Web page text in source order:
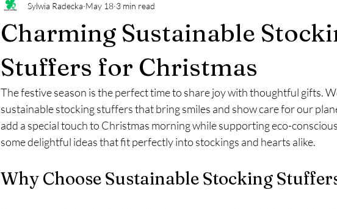
Charming Sustainable
Stuffers for Christmas
Sylwia Radecka May 18 3 min read
The festive season is the perfect time to share joy with thoughtful gifts.
sustainable stocking stuffers that bring smiles and show care for our
add a special touch to Christmas morning while supporting eco-
some delightful ideas that fit perfectly into stockings and hearts alike.
Why Choose Sustainable Stocking